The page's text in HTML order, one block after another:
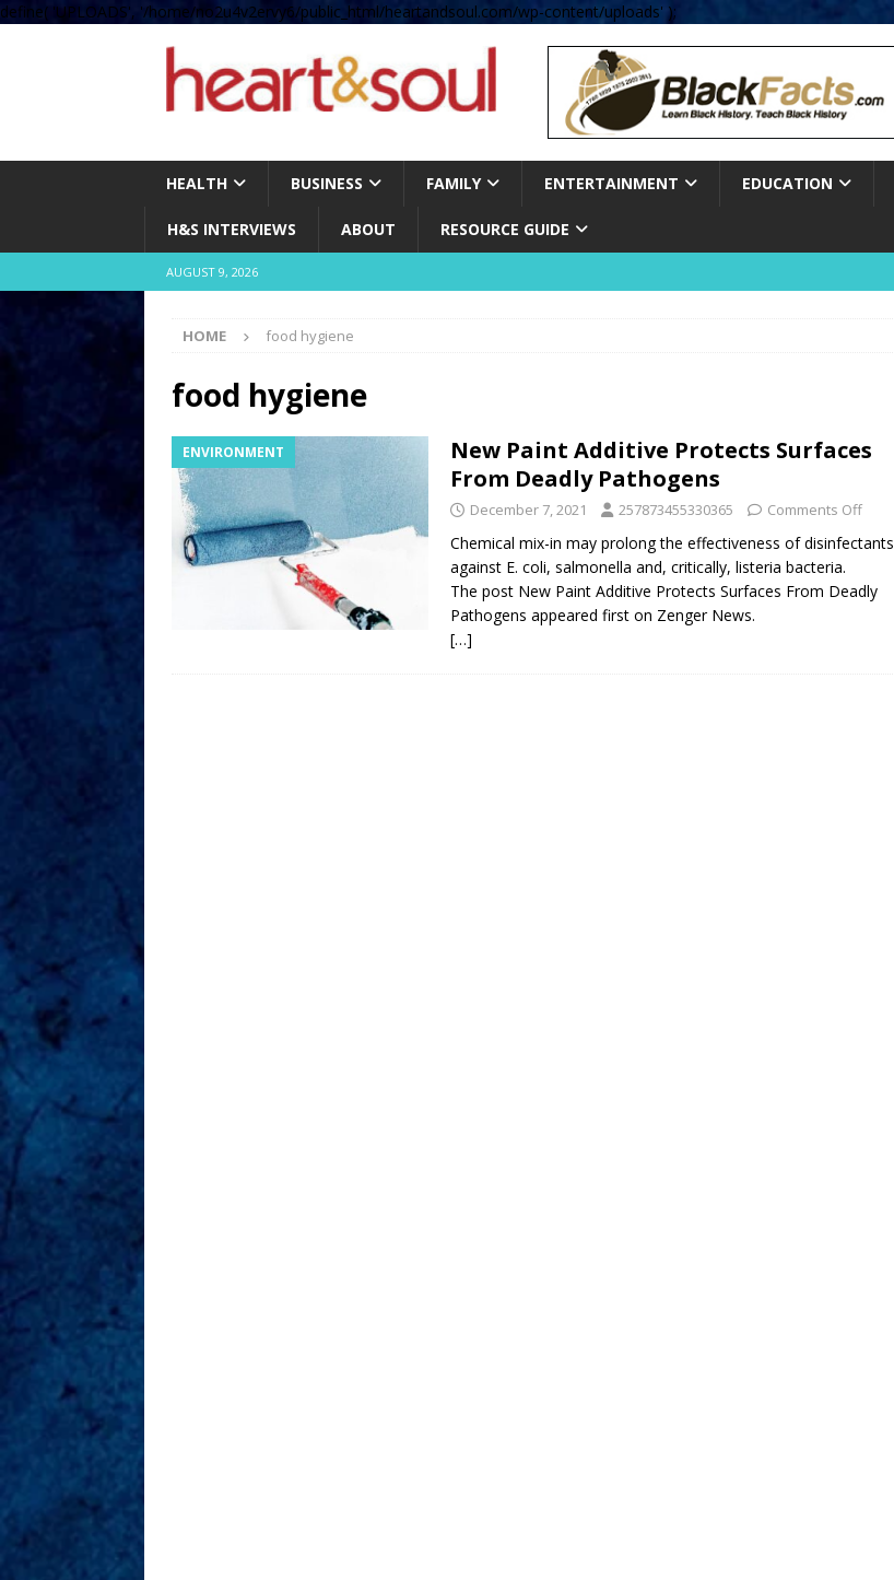
define( 'UPLOADS', '/home/no2u4v2ervy6/public_html/heartandsoul.com/wp-content/uploads' );
HEALTH BUSINESS FAMILY ENTERTAINMENT EDUCATION
H&S INTERVIEWS ABOUT RESOURCE GUIDE
AUGUST 9, 2026
HOME food hygiene
food hygiene
ENVIRONMENT
New Paint Additive Protects Surfaces
From Deadly Pathogens
December 7, 2021 257873455330365 Comments Off
Chemical mix-in may prolong the effectiveness of disinfectants
against E. coli, salmonella and, critically, listeria bacteria.
The post New Paint Additive Protects Surfaces From Deadly
Pathogens appeared first on Zenger News.
[…]